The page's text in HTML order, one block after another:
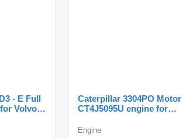
- E Full
Volvo
Caterpillar 3304PO Motor
CT4J5095U engine for
Engine